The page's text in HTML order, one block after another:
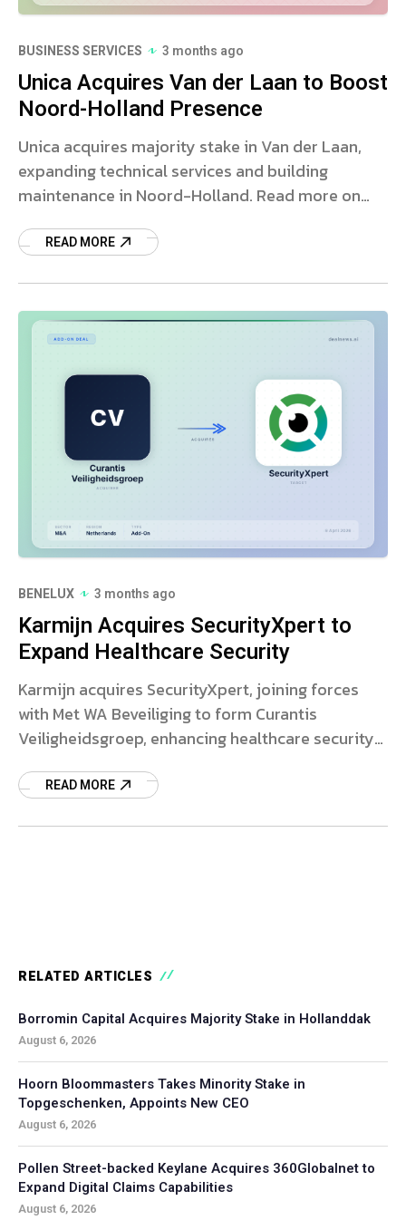
BUSINESS SERVICES 3 months ago
Unica Acquires Van der Laan to Boost
Noord-Holland Presence
Unica acquires majority stake in Van der Laan,
expanding technical services and building
maintenance in Noord-Holland. Read more on
READ MORE
BENELUX 3 months ago
Karmijn Acquires SecurityXpert to
Expand Healthcare Security
Karmijn acquires SecurityXpert, joining forces
with Met WA Beveiliging to form Curantis
Veiligheidsgroep, enhancing healthcare security
READ MORE
RELATED ARTICLES
Borromin Capital Acquires Majority Stake in Hollanddak
August 6, 2026
Hoorn Bloommasters Takes Minority Stake in
Topgeschenken, Appoints New CEO
August 6, 2026
Pollen Street-backed Keylane Acquires 360Globalnet to
Expand Digital Claims Capabilities
August 6, 2026